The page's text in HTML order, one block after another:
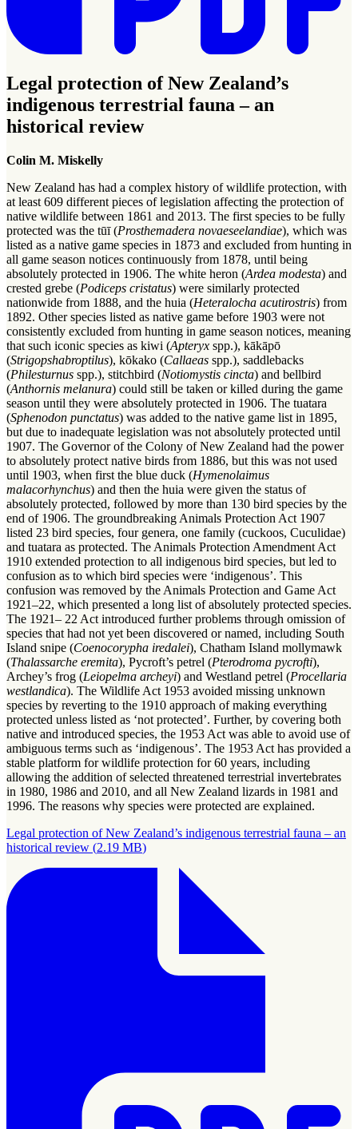
Legal protection of New Zealand’s
indigenous terrestrial fauna – an
historical review
Colin M. Miskelly
New Zealand has had a complex history of wildlife protection, with
at least 609 different pieces of legislation affecting the protection of
native wildlife between 1861 and 2013. The first species to be fully
protected was the tūī (Prosthemadera novaeseelandiae), which was
listed as a native game species in 1873 and excluded from hunting in
all game season notices continuously from 1878, until being
absolutely protected in 1906. The white heron (Ardea modesta) and
crested grebe (Podiceps cristatus) were similarly protected
nationwide from 1888, and the huia (Heteralocha acutirostris) from
1892. Other species listed as native game before 1903 were not
consistently excluded from hunting in game season notices, meaning
that such iconic species as kiwi (Apteryx spp.), kākāpō
(Strigopshabroptilus), kōkako (Callaeas spp.), saddlebacks
(Philesturnus spp.), stitchbird (Notiomystis cincta) and bellbird
(Anthornis melanura) could still be taken or killed during the game
season until they were absolutely protected in 1906. The tuatara
(Sphenodon punctatus) was added to the native game list in 1895,
but due to inadequate legislation was not absolutely protected until
1907. The Governor of the Colony of New Zealand had the power
to absolutely protect native birds from 1886, but this was not used
until 1903, when first the blue duck (Hymenolaimus
malacorhynchus) and then the huia were given the status of
absolutely protected, followed by more than 130 bird species by the
end of 1906. The groundbreaking Animals Protection Act 1907
listed 23 bird species, four genera, one family (cuckoos, Cuculidae)
and tuatara as protected. The Animals Protection Amendment Act
1910 extended protection to all indigenous bird species, but led to
confusion as to which bird species were ‘indigenous’. This
confusion was removed by the Animals Protection and Game Act
1921–22, which presented a long list of absolutely protected species.
The 1921– 22 Act introduced further problems through omission of
species that had not yet been discovered or named, including South
Island snipe (Coenocorypha iredalei), Chatham Island mollymawk
(Thalassarche eremita), Pycroft’s petrel (Pterodroma pycrofti),
Archey’s frog (Leiopelma archeyi) and Westland petrel (Procellaria
westlandica). The Wildlife Act 1953 avoided missing unknown
species by reverting to the 1910 approach of making everything
protected unless listed as ‘not protected’. Further, by covering both
native and introduced species, the 1953 Act was able to avoid use of
ambiguous terms such as ‘indigenous’. The 1953 Act has provided a
stable platform for wildlife protection for 60 years, including
allowing the addition of selected threatened terrestrial invertebrates
in 1980, 1986 and 2010, and all New Zealand lizards in 1981 and
1996. The reasons why species were protected are explained.
Legal protection of New Zealand’s indigenous terrestrial fauna – an
historical review (2.19 MB)